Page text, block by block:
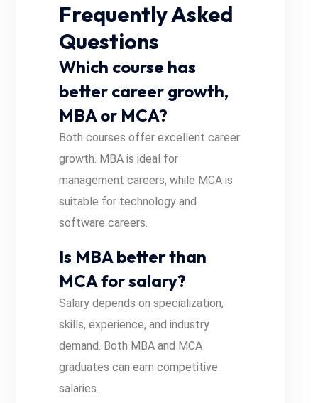
Frequently Asked
Questions
Which course has
better career growth,
MBA or MCA?
Both courses offer excellent career
growth. MBA is ideal for
management careers, while MCA is
suitable for technology and
software careers.
Is MBA better than
MCA for salary?
Salary depends on specialization,
skills, experience, and industry
demand. Both MBA and MCA
graduates can earn competitive
salaries.